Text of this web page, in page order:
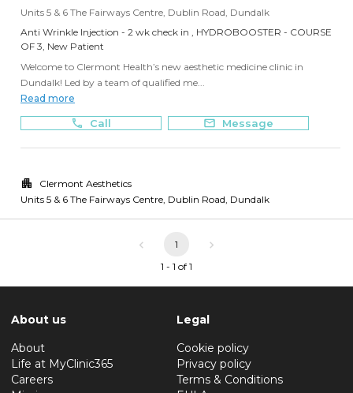
Units 5 & 6 The Fairways Centre, Dublin Road, Dundalk
Anti Wrinkle Injection - 2 wk check in , HYDROBOOSTER - COURSE
OF 3, New Patient
Welcome to Clermont Health’s new aesthetic medicine clinic in
Dundalk! Led by a team of qualified me...
Read more
Call Message
Clermont Aesthetics
Units 5 & 6 The Fairways Centre, Dublin Road, Dundalk
1
1 - 1 of 1
About us
About
Life at MyClinic365
Careers
Legal
Cookie policy
Privacy policy
Terms & Conditions